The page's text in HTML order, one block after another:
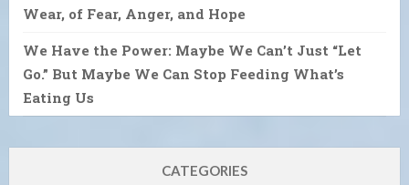
Wear, of Fear, Anger, and Hope
We Have the Power: Maybe We Can’t Just “Let
Go.” But Maybe We Can Stop Feeding What’s
Eating Us
CATEGORIES